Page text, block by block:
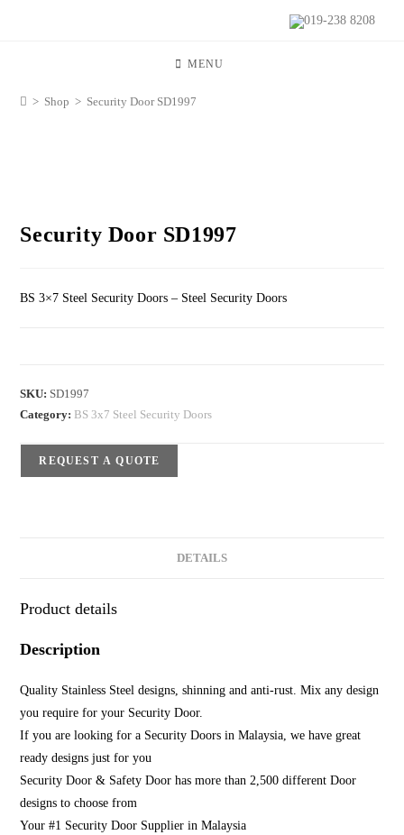
019-238 8208
MENU
> Shop > Security Door SD1997
Security Door SD1997
BS 3×7 Steel Security Doors – Steel Security Doors
SKU: SD1997
Category: BS 3x7 Steel Security Doors
REQUEST A QUOTE
DETAILS
Product details
Description
Quality Stainless Steel designs, shinning and anti-rust. Mix any design
you require for your Security Door.
If you are looking for a Security Doors in Malaysia, we have great
ready designs just for you
Security Door & Safety Door has more than 2,500 different Door
designs to choose from
Your #1 Security Door Supplier in Malaysia